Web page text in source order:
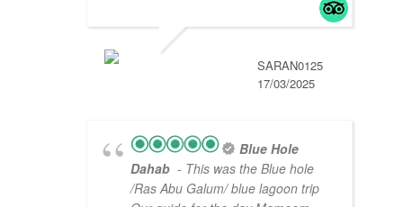
SARAN0125
17/03/2025
Blue Hole
Dahab - This was the Blue hole
/Ras Abu Galum/ blue lagoon trip